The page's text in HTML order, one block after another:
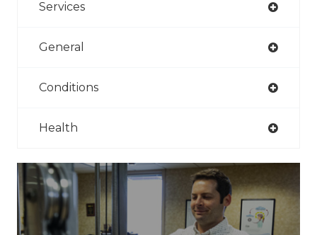
Services
General
Conditions
Health